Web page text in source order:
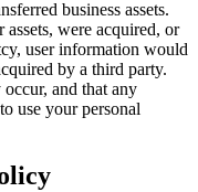
business assets.
were acquired, or
user information would
by a third party.
and that any
use your personal